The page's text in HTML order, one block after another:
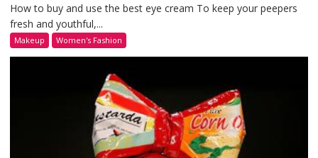
How to buy and use the best eye cream To keep your peepers
fresh and youthful,...
Makeup Women's Fashion